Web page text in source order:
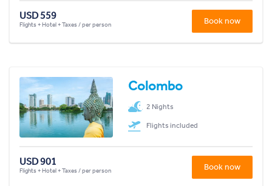
USD 559
Flights + Hotel + Taxes / per person Book now
Colombo
2 Nights
Flights included
USD 901
Flights + Hotel + Taxes / per person Book now